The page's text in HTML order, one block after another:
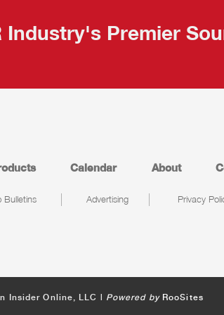
Industry's Premier
Calendar About
Bulletins Advertising Privacy
Insider Online, LLC | Powered by RooSites